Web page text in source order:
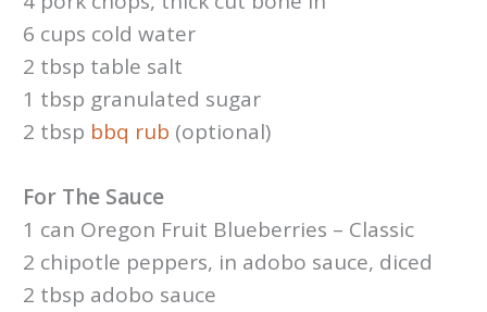
6 cups cold water
2 tbsp table salt
1 tbsp granulated sugar
2 tbsp bbq rub (optional)
For The Sauce
1 can Oregon Fruit Blueberries – Classic
2 chipotle peppers, in adobo sauce, diced
2 tbsp adobo sauce